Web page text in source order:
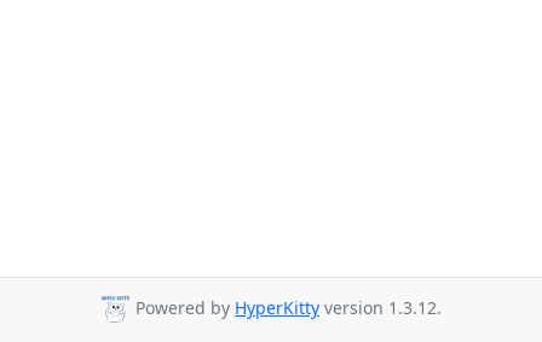
Powered by HyperKitty version 1.3.12.